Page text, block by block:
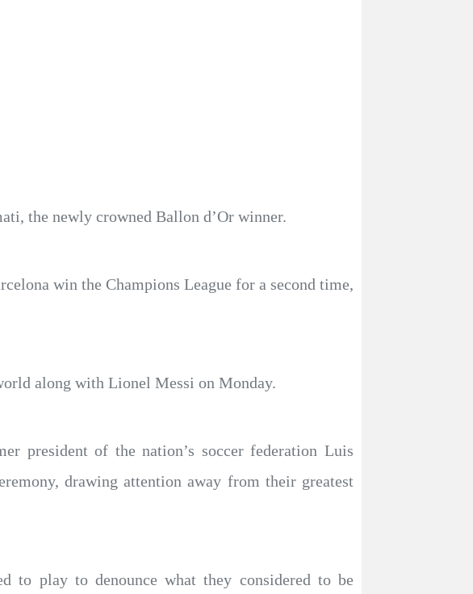
the newly crowned Ballon d’Or winner.
win the Champions League for a second time,
along with Lionel Messi on Monday.
president of the nation’s soccer federation Luis
drawing attention away from their greatest
to play to denounce what they considered to be